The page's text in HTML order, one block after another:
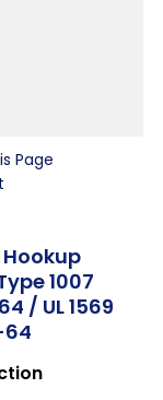
Page
Hookup
1007
/ UL 1569
64